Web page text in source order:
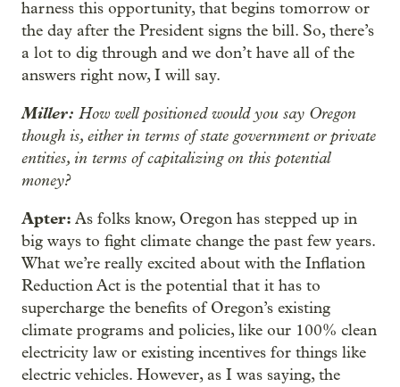
harness this opportunity, that begins tomorrow or
the day after the President signs the bill. So, there’s
a lot to dig through and we don’t have all of the
answers right now, I will say.
Miller: How well positioned would you say Oregon
though is, either in terms of state government or private
entities, in terms of capitalizing on this potential
money?
Apter: As folks know, Oregon has stepped up in
big ways to fight climate change the past few years.
What we’re really excited about with the Inflation
Reduction Act is the potential that it has to
supercharge the benefits of Oregon’s existing
climate programs and policies, like our 100% clean
electricity law or existing incentives for things like
electric vehicles. However, as I was saying, the